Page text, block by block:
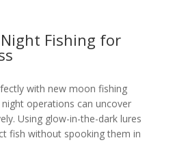
Fishing for
with new moon fishing
operations can uncover
Using glow-in-the-dark lures
fish without spooking them in